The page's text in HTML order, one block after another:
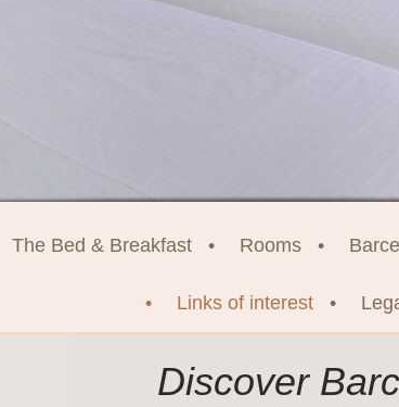
The Bed & Breakfast Rooms
Links of interest
Discover